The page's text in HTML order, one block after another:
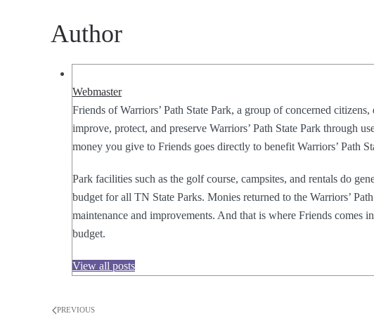
Author
Webmaster
Friends of Warriors’ Path State Park, a group of concerned
improve, protect, and preserve Warriors’ Path State Park through
money you give to Friends goes directly to benefit Warriors’ Path
Park facilities such as the golf course, campsites, and rentals do
budget for all TN State Parks. Monies returned to the Warriors’
maintenance and improvements. And that is where Friends comes
budget.
View all posts
PREVIOUS